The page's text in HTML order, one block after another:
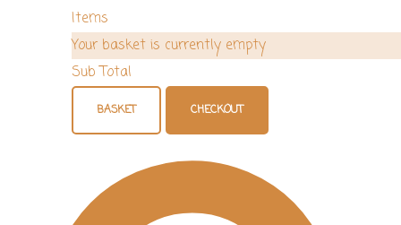
Items
Your basket is currently empty
Sub Total
BASKET CHECKOUT